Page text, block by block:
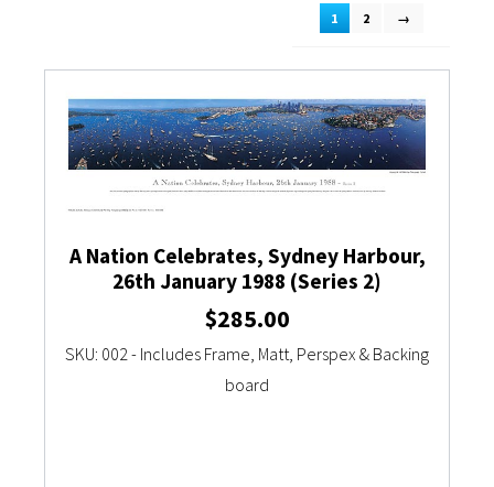
1 2 →
A Nation Celebrates, Sydney Harbour,
26th January 1988 (Series 2)
$285.00
SKU: 002 - Includes Frame, Matt, Perspex & Backing
board